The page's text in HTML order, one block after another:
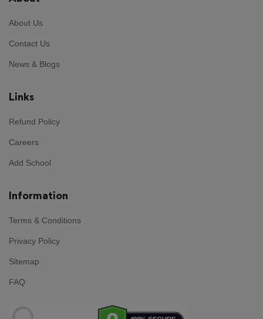
About Us
Contact Us
News & Blogs
Links
Refund Policy
Careers
Add School
Information
Terms & Conditions
Privacy Policy
Sitemap
FAQ